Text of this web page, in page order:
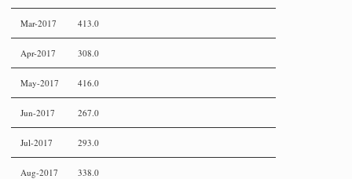
Mar-2017 413.0
Apr-2017 308.0
May-2017 416.0
Jun-2017 267.0
Jul-2017 293.0
Aug-2017 338.0